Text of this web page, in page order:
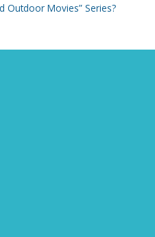
Outdoor Movies” Series?